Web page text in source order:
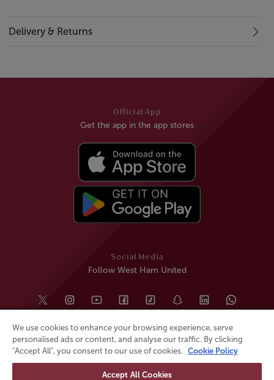
Delivery & Returns
Social Media
Follow West Ham United
Official App
Get the app in the app stores
We use cookies to enhance your browsing experience, serve
personalised ads or content, and analyse our traffic. By clicking
"Accept All", you consent to our use of cookies. Cookie Policy
Accept All Cookies